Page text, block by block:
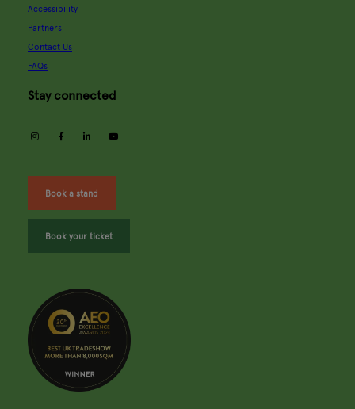
Accessibility
Partners
Contact Us
FAQs
Stay connected
instagramfacebooklinkedin
Book a stand
Book your ticket